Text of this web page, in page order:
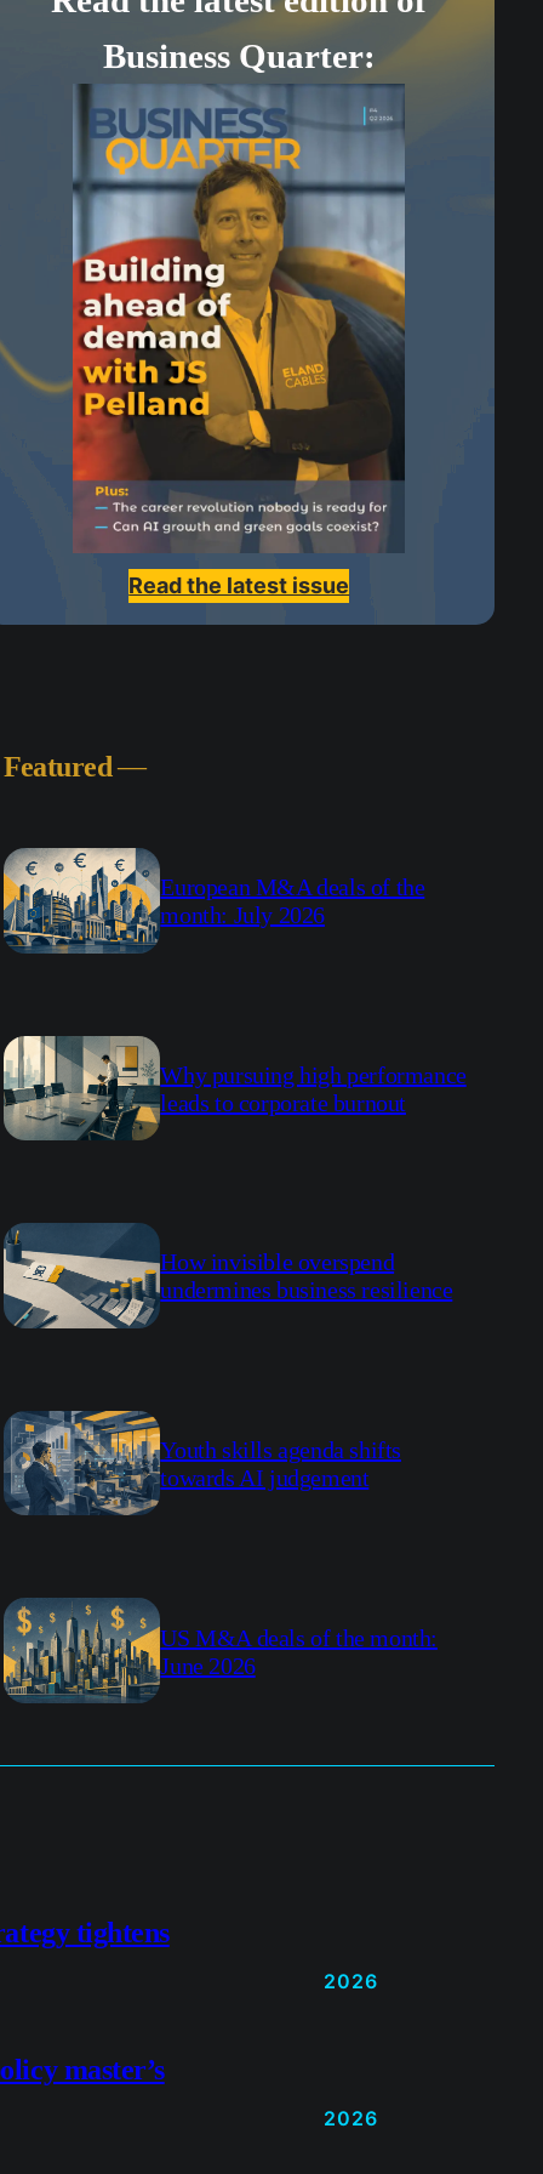
Business Quarter:
Read the latest issue
Featured—
European M&A deals of the
month: July 2026
Why pursuing high performance
leads to corporate burnout
How invisible overspend
undermines business resilience
Youth skills agenda shifts
towards AI judgement
US M&A deals of the month:
June 2026
tightens
2026
master’s
2026